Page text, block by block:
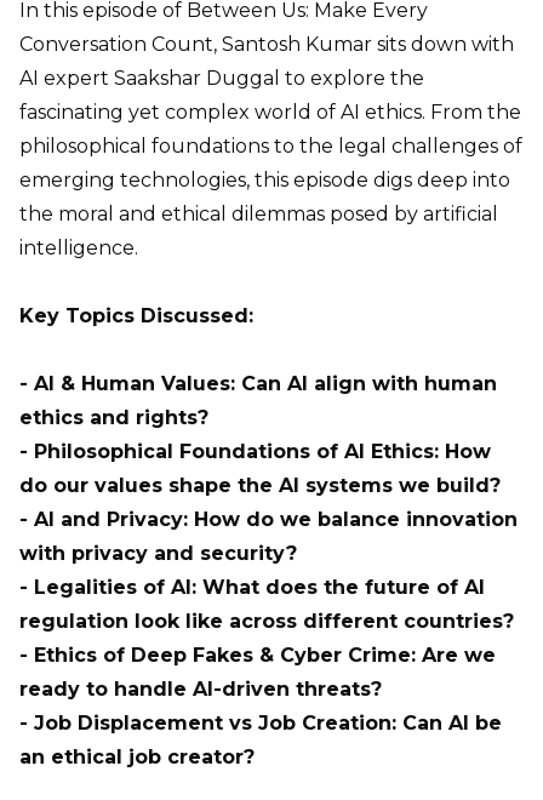
In this episode of Between Us: Make Every
Conversation Count, Santosh Kumar sits down with
AI expert Saakshar Duggal to explore the
fascinating yet complex world of AI ethics. From the
philosophical foundations to the legal challenges of
emerging technologies, this episode digs deep into
the moral and ethical dilemmas posed by artificial
intelligence.
Key Topics Discussed:
- AI & Human Values: Can AI align with human
ethics and rights?
- Philosophical Foundations of AI Ethics: How
do our values shape the AI systems we build?
- AI and Privacy: How do we balance innovation
with privacy and security?
- Legalities of AI: What does the future of AI
regulation look like across different countries?
- Ethics of Deep Fakes & Cyber Crime: Are we
ready to handle AI-driven threats?
- Job Displacement vs Job Creation: Can AI be
an ethical job creator?